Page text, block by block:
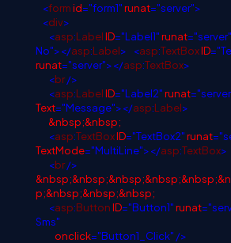
<formid="form1"runat="server">
<div>
<asp:LabelID="Label1"runat="server"
No"></asp:Label> <asp:TextBoxID
runat="server"></asp:TextBox>
<br/>
<asp:LabelID="Label2"runat
Text="Message"></asp:Label>
&nbsp;&nbsp;
<asp:TextBoxID="TextBox2"runat
TextMode="MultiLine"></asp:TextBox>
<br/>
p;&nbsp;&nbsp;&nbsp;
<asp:ButtonID="Button1"runat
Sms"
onclick="Button1_Click" />